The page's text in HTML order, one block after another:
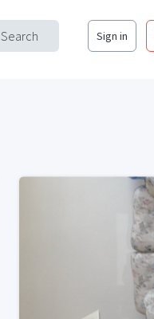
Search Sign in